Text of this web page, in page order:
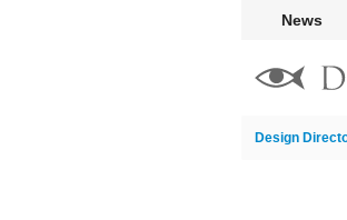
News
Design